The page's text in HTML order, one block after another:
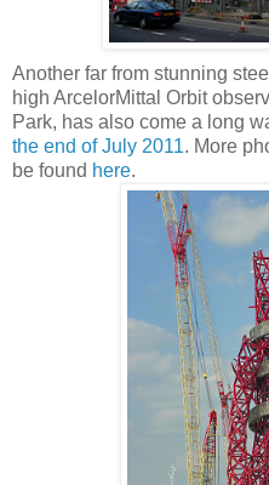
Another far from stunning
high ArcelorMittal Orbit
Park, has also come a long
the end of July 2011. More
be found here.